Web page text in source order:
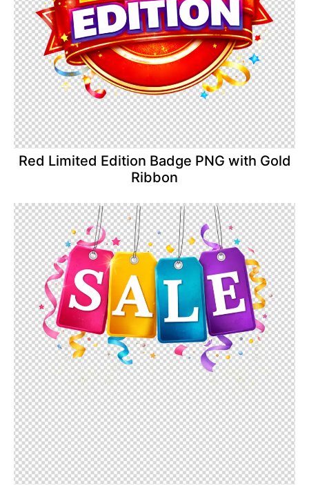
Red Limited Edition Badge PNG with Gold
Ribbon